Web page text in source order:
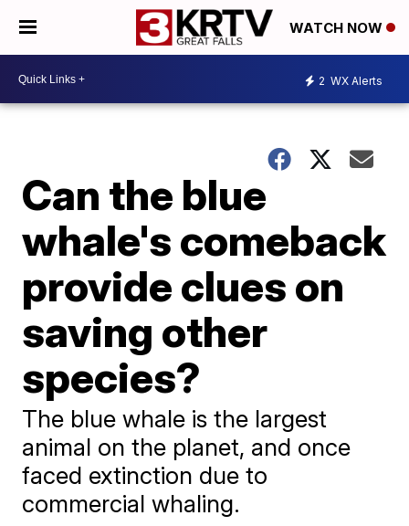
WATCH NOW
2 WX Alerts
Can the blue
whale's comeback
provide clues on
saving other
species?
The blue whale is the largest
animal on the planet, and once
faced extinction due to
commercial whaling.